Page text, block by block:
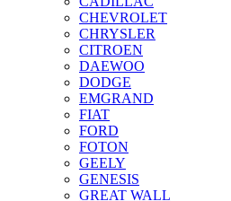
CHEVROLET
CHRYSLER
CITROEN
DAEWOO
DODGE
EMGRAND
FIAT
FORD
FOTON
GEELY
GENESIS
GREAT WALL